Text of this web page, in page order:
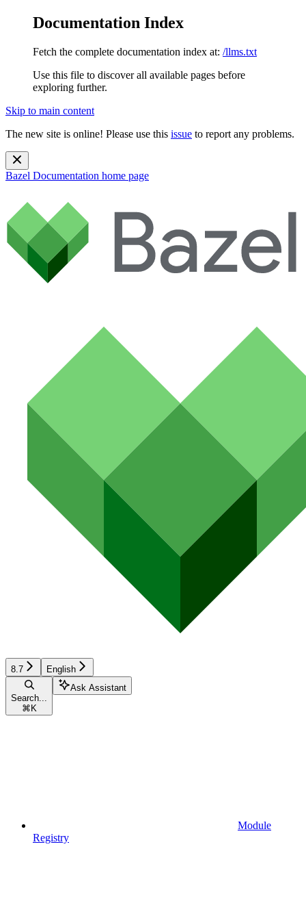
Documentation Index
Fetch the complete documentation index at: /llms.txt
Use this file to discover all available pages before
exploring further.
Skip to main content
The new site is online! Please use this issue to report any problems.
Bazel Documentation home page
8.7 English
Search...
⌘ K
Ask Assistant
Module
Registry